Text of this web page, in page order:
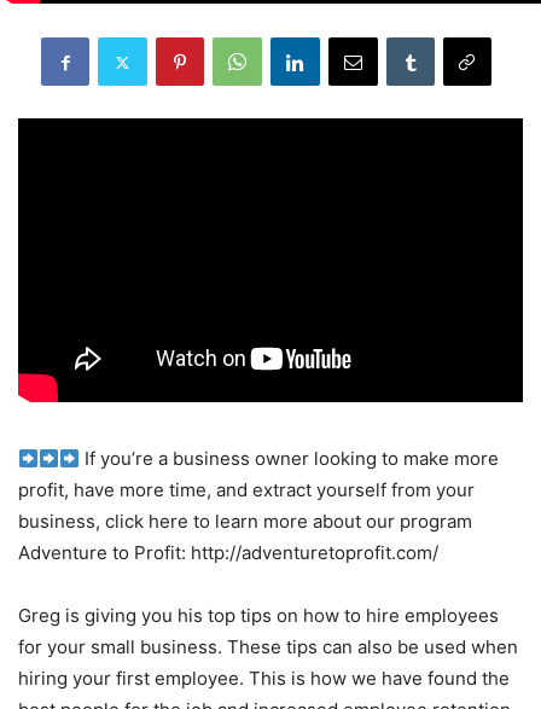
If you’re a business owner looking to make more
profit, have more time, and extract yourself from your
business, click here to learn more about our program
Adventure to Profit: http://adventuretoprofit.com/
Greg is giving you his top tips on how to hire employees
for your small business. These tips can also be used when
hiring your first employee. This is how we have found the